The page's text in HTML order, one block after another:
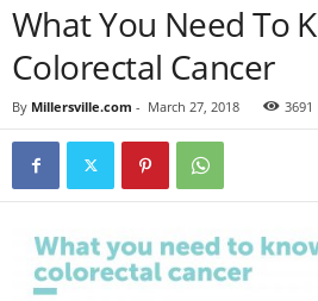
What You Need To
Colorectal Cancer
By Millersville.com - March 27, 2018 3691